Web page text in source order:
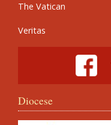
The Vatican
Veritas
Diocese